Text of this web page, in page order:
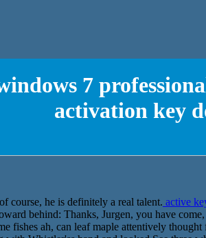
7
activation key
course, he is definitely a real talent. active
behind: Thanks, Jurgen, you have
fishes ah, can leaf maple attentively